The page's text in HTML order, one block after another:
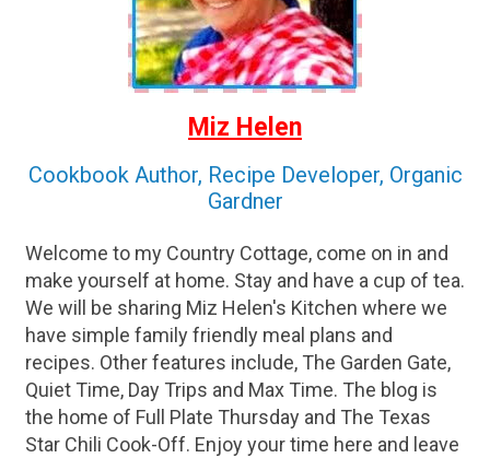
Miz Helen
Cookbook Author, Recipe Developer, Organic
Gardner
Welcome to my Country Cottage, come on in and
make yourself at home. Stay and have a cup of tea.
We will be sharing Miz Helen's Kitchen where we
have simple family friendly meal plans and
recipes. Other features include, The Garden Gate,
Quiet Time, Day Trips and Max Time. The blog is
the home of Full Plate Thursday and The Texas
Star Chili Cook-Off. Enjoy your time here and leave